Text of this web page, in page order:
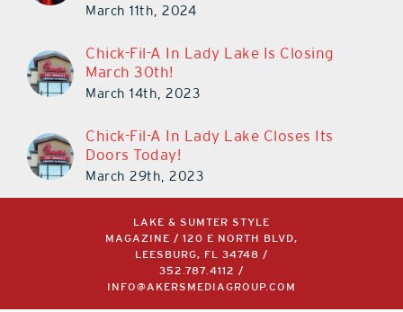
March 11th, 2024
Chick-Fil-A In Lady Lake Is Closing
March 30th!
March 14th, 2023
Chick-Fil-A In Lady Lake Closes Its
Doors Today!
March 29th, 2023
LAKE & SUMTER STYLE
MAGAZINE / 120 E NORTH BLVD,
LEESBURG, FL 34748 /
352.787.4112 /
INFO@AKERSMEDIAGROUP.COM